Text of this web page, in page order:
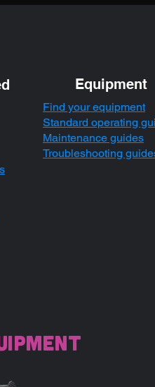
Equipment
Find your equipment
Standard operating
Maintenance guides
Troubleshooting